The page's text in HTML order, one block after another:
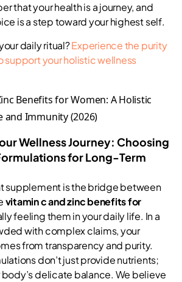
that your health is a journey, and
is a step toward your highest self.
daily ritual?Experience the purity
support your holistic wellness
Wellness Journey: Choosing
for Long-Term
supplement is the bridge between
vitamin c and zinc benefits for
feeling them in your daily life. In a
with complex claims, your
from transparency and purity.
don’t just provide nutrients;
delicate balance. We believe